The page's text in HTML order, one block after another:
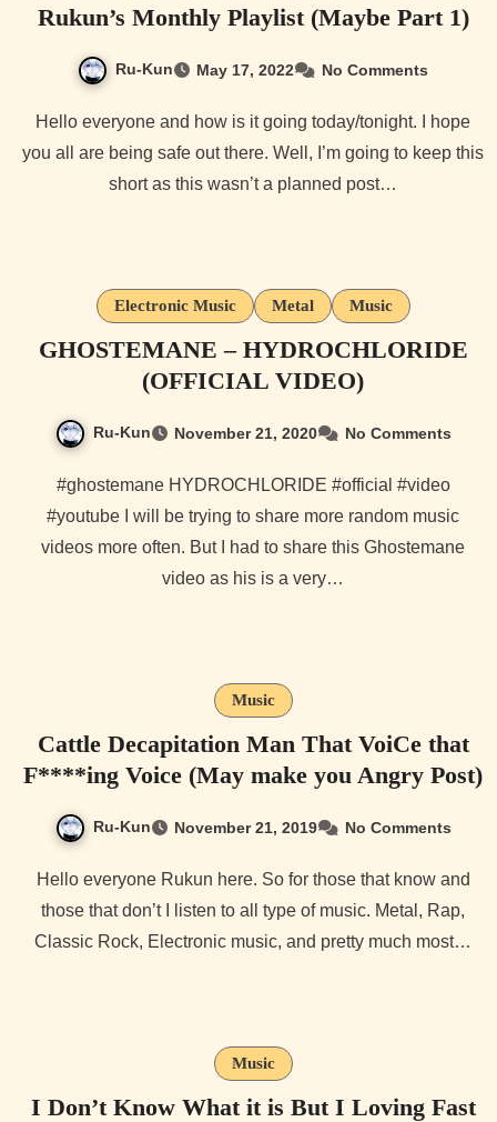
Rukun’s Monthly Playlist (Maybe Part 1)
Ru-Kun May 17, 2022 No Comments
Hello everyone and how is it going today/tonight. I hope
you all are being safe out there. Well, I’m going to keep this
short as this wasn’t a planned post…
Electronic Music Metal Music
GHOSTEMANE – HYDROCHLORIDE
(OFFICIAL VIDEO)
Ru-Kun November 21, 2020 No Comments
#ghostemane HYDROCHLORIDE #official #video
#youtube I will be trying to share more random music
videos more often. But I had to share this Ghostemane
video as his is a very…
Music
Cattle Decapitation Man That VoiCe that
F****ing Voice (May make you Angry Post)
Ru-Kun November 21, 2019 No Comments
Hello everyone Rukun here. So for those that know and
those that don’t I listen to all type of music. Metal, Rap,
Classic Rock, Electronic music, and pretty much most…
Music
I Don’t Know What it is But I Loving Fast